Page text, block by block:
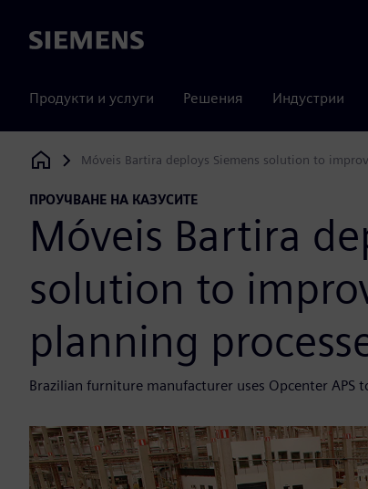
Siemens
Продукти и услуги Решения Индустрии
Siemens Digital Industries Software
Móveis Bartira deploys Siemens solution to
ПРОУЧВАНЕ НА КАЗУСИТЕ
Móveis Bartira
solution to
planning
Brazilian furniture manufacturer uses Opcenter APS